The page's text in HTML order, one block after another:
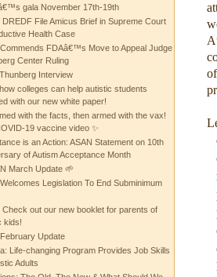
gala November 17th-19th
DREDF File Amicus Brief in Supreme Court
Health Case
FDAâ€™s Move to Appeal Judge
Center Ruling
Interview
colleges can help autistic students
with our new white paper!
with the facts, then armed with the vax!
19 vaccine video ✨
is an Action: ASAN Statement on 10th
of Autism Acceptance Month
March Update 🌱
Legislation To End Subminimum
Check out our new booklet for parents of
kids!
Update
Life-changing Program Provides Job Skills
Adults